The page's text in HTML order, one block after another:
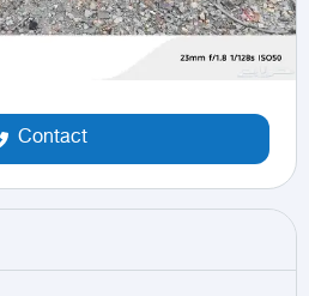
Contact